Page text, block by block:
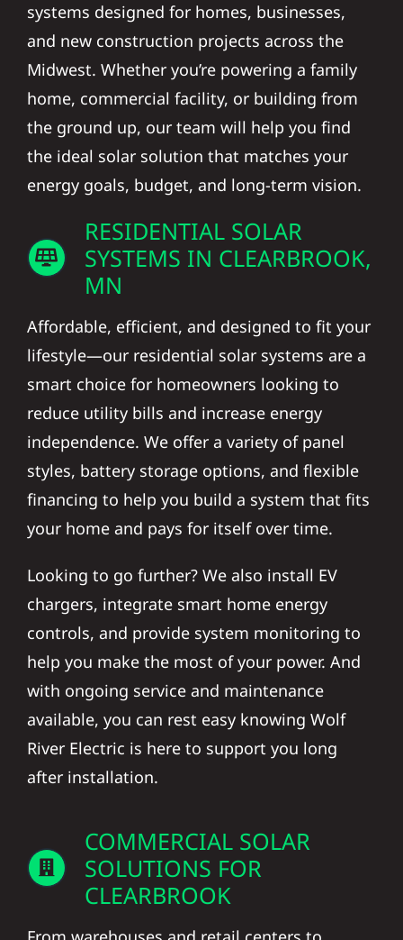
systems designed for homes, businesses,
and new construction projects across the
Midwest. Whether you’re powering a family
home, commercial facility, or building from
the ground up, our team will help you find
the ideal solar solution that matches your
energy goals, budget, and long-term vision.
RESIDENTIAL SOLAR
SYSTEMS IN CLEARBROOK,
MN
Affordable, efficient, and designed to fit your
lifestyle—our residential solar systems are a
smart choice for homeowners looking to
reduce utility bills and increase energy
independence. We offer a variety of panel
styles, battery storage options, and flexible
financing to help you build a system that fits
your home and pays for itself over time.
Looking to go further? We also install EV
chargers, integrate smart home energy
controls, and provide system monitoring to
help you make the most of your power. And
with ongoing service and maintenance
available, you can rest easy knowing Wolf
River Electric is here to support you long
after installation.
COMMERCIAL SOLAR
SOLUTIONS FOR
CLEARBROOK